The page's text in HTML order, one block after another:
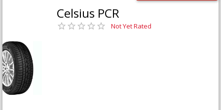
Celsius PCR
Not Yet Rated